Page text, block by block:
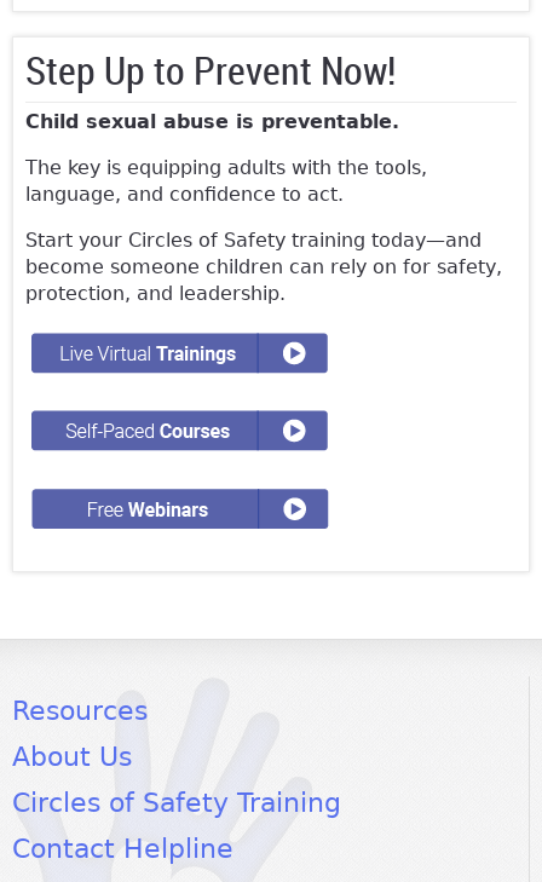
Step Up to Prevent Now!
Child sexual abuse is preventable.
The key is equipping adults with the tools,
language, and confidence to act.
Start your Circles of Safety training today—and
become someone children can rely on for safety,
protection, and leadership.
Resources
About Us
Circles of Safety Training
Contact Helpline